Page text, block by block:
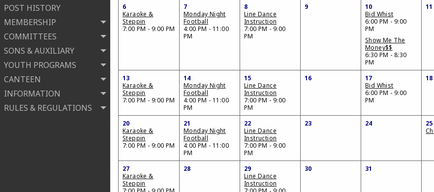
POST HISTORY
MEMBERSHIP
COMMITTEES
SONS & AUXILIARY
YOUTH PROGRAMS
CANTEEN
INFORMATION
RULES & REGULATIONS
6
Karaoke &
Steppin
7:00 PM - 9:00 PM
7
Monday Night
Football
4:00 PM - 11:00
PM
8
Line Dance
Instruction
7:00 PM - 9:00
PM
9
10
Bid Whist
6:00 PM - 9:00
PM
Show Me The
Money$$
6:30 PM - 8:30
PM
11
13
Karaoke &
Steppin
7:00 PM - 9:00 PM
14
Monday Night
Football
4:00 PM - 11:00
PM
15
Line Dance
Instruction
7:00 PM - 9:00
PM
16
17
Bid Whist
6:00 PM - 9:00
PM
18
20
Karaoke &
Steppin
7:00 PM - 9:00 PM
21
Monday Night
Football
4:00 PM - 11:00
PM
22
Line Dance
Instruction
7:00 PM - 9:00
PM
23 24
25
27
Karaoke &
Steppin
28
29
Line Dance
Instruction
30 31